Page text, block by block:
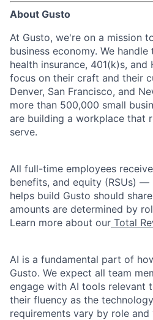
About Gusto
At Gusto, we're on a mission
business economy. We
health insurance, 401(k)s,
focus on their craft and their
Denver, San Francisco, and
more than 500,000 small
are building a workplace that
serve.
All full-time employees
benefits, and equity (RSUs) —
helps build Gusto should
amounts are determined by
Learn more about our Total
AI is a fundamental part of
Gusto. We expect all team
engage with AI tools relevant
their fluency as the
requirements vary by role